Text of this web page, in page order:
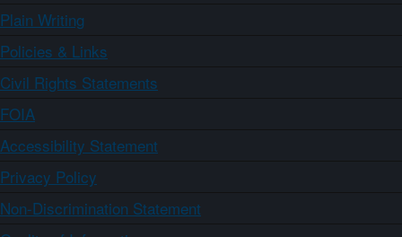
Plain Writing
Policies & Links
Civil Rights Statements
FOIA
Accessibility Statement
Privacy Policy
Non-Discrimination Statement